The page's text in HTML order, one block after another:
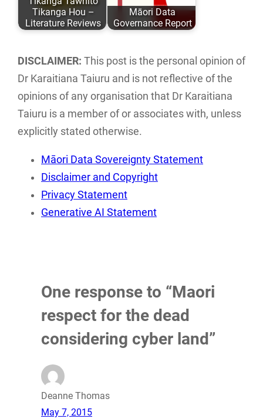
9582615 ISBN:…
storage…
Tikanga Hou –
Literature Reviews
of current Māori
ethics and
frameworks
associated with…
Māori Data
Governance Report
examines the
current landscape
of Māori data
sovereignty…
DISCLAIMER: This post is the personal opinion of
Dr Karaitiana Taiuru and is not reflective of the
opinions of any organisation that Dr Karaitiana
Taiuru is a member of or associates with, unless
explicitly stated otherwise.
Māori Data Sovereignty Statement
Disclaimer and Copyright
Privacy Statement
Generative AI Statement
One response to “Maori
respect for the dead
considering cyber land”
Deanne Thomas
May 7, 2015